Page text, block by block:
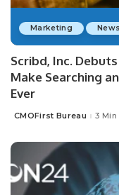
Marketing News
Scribd, Inc.
Make Searching
Ever
Posted
CMOFirst Bureau 3 Min